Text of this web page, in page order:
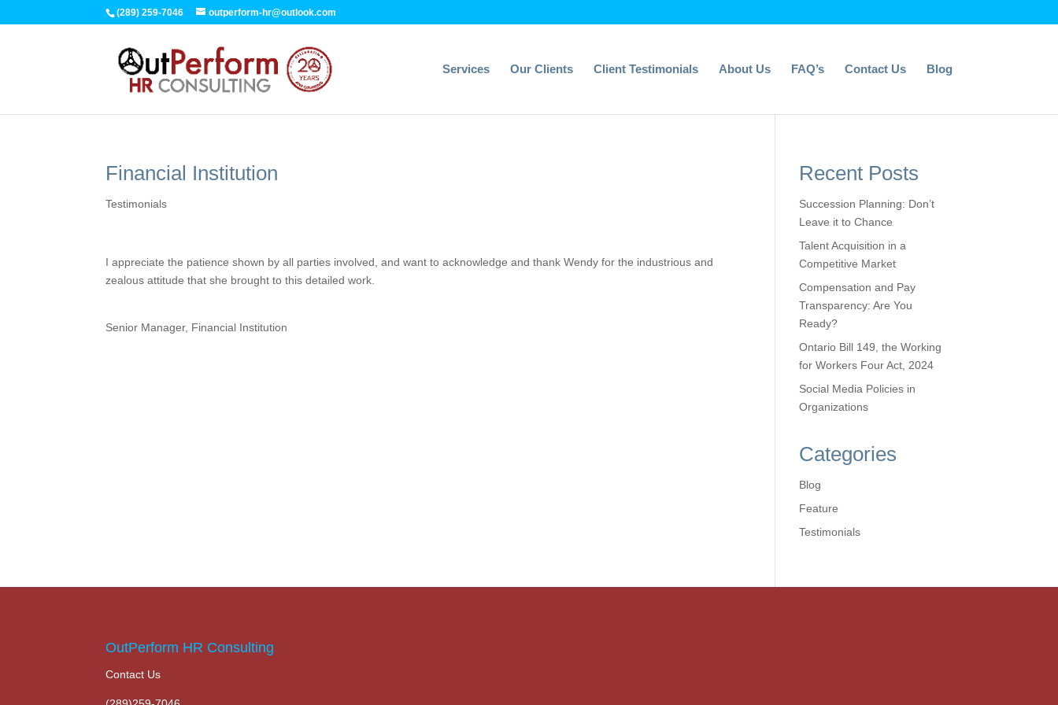
(289) 259-7046 outperform-hr@outlook.com
Services Our Clients Client Testimonials About Us FAQ’s Contact Us Blog
Financial Institution
Testimonials
I appreciate the patience shown by all parties involved, and want to acknowledge and thank Wendy for the industrious and
zealous attitude that she brought to this detailed work.
Senior Manager, Financial Institution
Recent Posts
Succession Planning: Don’t
Leave it to Chance
Talent Acquisition in a
Competitive Market
Compensation and Pay
Transparency: Are You
Ready?
Ontario Bill 149, the Working
for Workers Four Act, 2024
Social Media Policies in
Organizations
Categories
Blog
Feature
Testimonials
OutPerform HR Consulting
Contact Us